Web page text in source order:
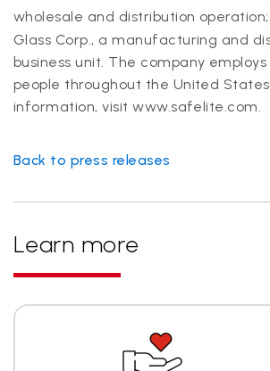
wholesale and distribution
Glass Corp., a manufacturing and
business unit. The company employs
people throughout the United
information, visitwww.safelite.com.
Back to press releases
Learn more